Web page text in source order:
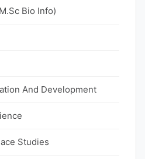
Bio Info)
And Development
Studies